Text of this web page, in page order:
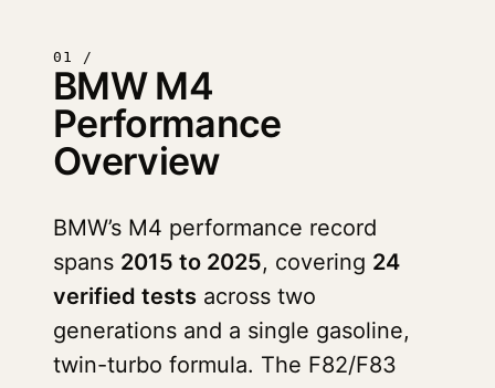
01 /
BMW M4
Performance
Overview
BMW’s M4 performance record
spans 2015 to 2025, covering 24
verified tests across two
generations and a single gasoline,
twin-turbo formula. The F82/F83